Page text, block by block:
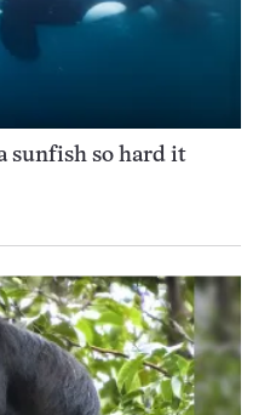
sunfish so hard it